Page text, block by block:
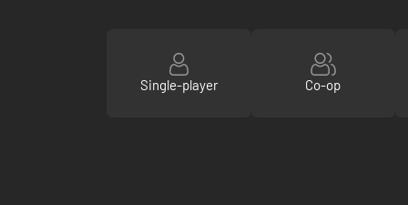
Single-player Co-op